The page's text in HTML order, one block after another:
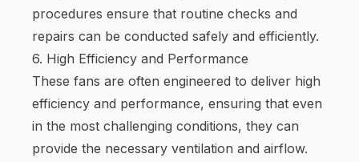
procedures ensure that routine checks and
repairs can be conducted safely and efficiently.
6. High Efficiency and Performance
These fans are often engineered to deliver high
efficiency and performance, ensuring that even
in the most challenging conditions, they can
provide the necessary ventilation and airflow.